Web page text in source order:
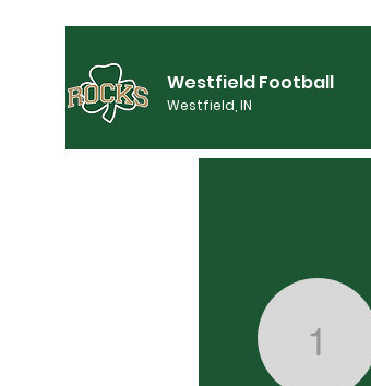
Westfield Football
Westfield, IN